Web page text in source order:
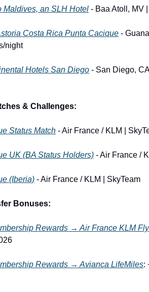
Maldives, an SLH Hotel - Baa Atoll, MV
Costa Rica Punta Cacique -
night
Hotels San Diego - San Diego,
& Challenges:
Status Match - Air France / KLM |
UK (BA Status Holders) - Air France /
(Iberia) - Air France / KLM | SkyTeam
Bonuses:
Rewards → Air France KLM
Rewards → Avianca LifeMiles: